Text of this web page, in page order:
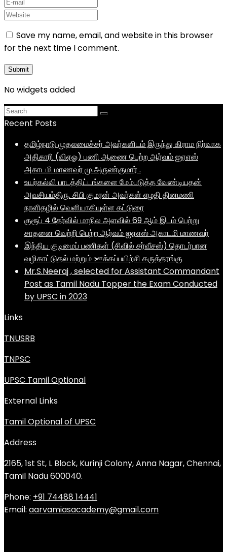
Save my name, email, and website in this browser
for the next time I comment.
No widgets added
Recent Posts
தமிழ்நாடு முதலமைச்சர் அவர்களிடம் இருந்து கிராம நிர்வாக
அதிகாரி (விஏஓ) பணி ஆணை பெற்ற ஆர்வம் ஐஏஎஸ்
அகாடமி மாணவர் மு.அருண்குமார் .
உயர்கல்வி பாடத்திட்டங்களை மேம்படுத்த வேண்டியதன்
அவசியம்திரு. சிபி குமரன் அவர்கள் எழதி தினமணி
நாளிதழில் வெளியாகியுள்ள கட்டுரை
குரூப் 4 தேர்வில் மாநில அளவில் 69 ஆம் இடம் பெற்று
சாதனை வெற்றி பெற்ற ஆர்வம் ஐஏஎஸ் அகாடமி மாணவர்
இந்திய குடிமைப் பணிகள் (சிவில் சர்வீசஸ்) தொடர்பான
வழிகாட்டுதல் மற்றும் ஊக்கப்பயிற்சி கருத்தரங்கு
Mr.S.Neeraj , selected for Assistant Commandant
Post as Tamil Nadu Topper the Exam Conducted
by UPSC in 2023
Links
TNUSRB
TNPSC
UPSC Tamil Optional
External Links
Tamil Optional of UPSC
Address
2165, 1st St, L Block, Kurinji Colony, Anna Nagar, Chennai,
Tamil Nadu 600040.
Phone: +91 74488 14441
Email: aarvamiasacademy@gmail.com